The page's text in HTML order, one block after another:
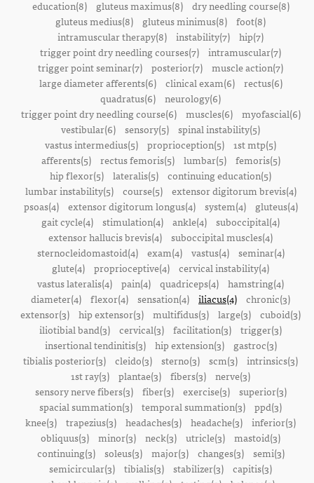
education(8)
gluteus maximus(8)
dry needling course(8)
gluteus medius(8)
gluteus minimus(8) foot(8)
intramuscular therapy(8) instability(7) hip(7)
trigger point dry needling courses(7) intramuscular(7)
trigger point seminar(7) posterior(7) muscle action(7)
large diameter afferents(6)
clinical exam(6)
rectus(6)
quadratus(6) neurology(6)
trigger point dry needling course(6)
muscles(6)
myofascial(6)
vestibular(6) sensory(5) spinal instability(5)
vastus intermedius(5) proprioception(5) 1st mtp(5)
afferents(5)
rectus femoris(5) lumbar(5)
femoris(5)
hip flexor(5) lateralis(5) continuing education(5)
lumbar instability(5)
course(5)
extensor digitorum brevis(4)
psoas(4)
extensor digitorum longus(4) system(4)
gluteus(4)
gait cycle(4) stimulation(4) ankle(4) suboccipital(4)
extensor hallucis brevis(4) suboccipital muscles(4)
sternocleidomastoid(4)
exam(4) vastus(4)
seminar(4)
glute(4) proprioceptive(4) cervical instability(4)
vastus lateralis(4) pain(4) quadriceps(4) hamstring(4)
diameter(4) flexor(4) sensation(4) iliacus(4) chronic(3)
extensor(3) hip extensor(3) multifidus(3) large(3) cuboid(3)
iliotibial band(3) cervical(3) facilitation(3) trigger(3)
insertional tendinitis(3)
hip extension(3)
gastroc(3)
tibialis posterior(3) cleido(3) sterno(3) scm(3) intrinsics(3)
1st ray(3) plantae(3) fibers(3) nerve(3)
sensory nerve fibers(3)
fiber(3) exercise(3)
superior(3)
spacial summation(3) temporal summation(3) ppd(3)
knee(3) trapezius(3) headaches(3) headache(3) inferior(3)
obliquus(3) minor(3) neck(3) utricle(3) mastoid(3)
continuing(3)
soleus(3) major(3) changes(3)
semi(3)
semicircular(3) tibialis(3) stabilizer(3) capitis(3)